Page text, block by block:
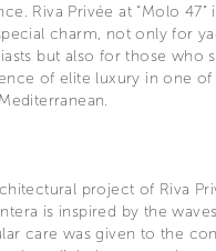
Riva Privée at “Molo 47”
charm, not only for
but also for those who
of elite luxury in one of
project of Riva
is inspired by the
care was given to the